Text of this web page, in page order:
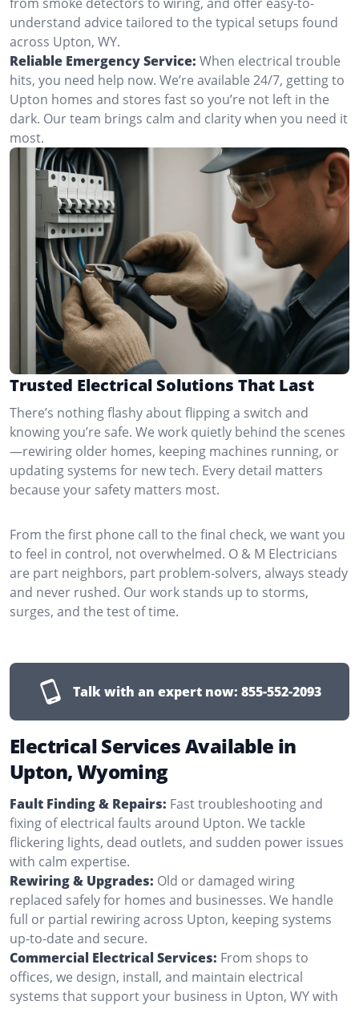
understand advice tailored to the typical setups found
across Upton, WY.
Reliable Emergency Service: When electrical trouble
hits, you need help now. We’re available 24/7, getting to
Upton homes and stores fast so you’re not left in the
dark. Our team brings calm and clarity when you need it
most.
Trusted Electrical Solutions That Last
There’s nothing flashy about flipping a switch and
knowing you’re safe. We work quietly behind the scenes
—rewiring older homes, keeping machines running, or
updating systems for new tech. Every detail matters
because your safety matters most.
From the first phone call to the final check, we want you
to feel in control, not overwhelmed. O & M Electricians
are part neighbors, part problem-solvers, always steady
and never rushed. Our work stands up to storms,
surges, and the test of time.
Talk with an expert now: 855-552-2093
Electrical Services Available in
Upton, Wyoming
Fault Finding & Repairs: Fast troubleshooting and
fixing of electrical faults around Upton. We tackle
flickering lights, dead outlets, and sudden power issues
with calm expertise.
Rewiring & Upgrades: Old or damaged wiring
replaced safely for homes and businesses. We handle
full or partial rewiring across Upton, keeping systems
up-to-date and secure.
Commercial Electrical Services: From shops to
offices, we design, install, and maintain electrical
systems that support your business in Upton, WY with